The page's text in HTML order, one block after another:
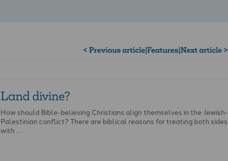
< Previous article|Features|Next article >
Land divine?
How should Bible-believing Christians align themselves in the Jewish-
Palestinian conflict? There are biblical reasons for treating both sides
with …